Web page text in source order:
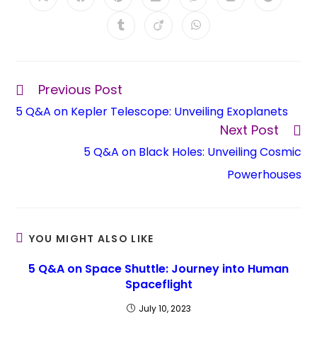
Previous Post
5 Q&A on Kepler Telescope: Unveiling Exoplanets
Next Post
5 Q&A on Black Holes: Unveiling Cosmic
Powerhouses
YOU MIGHT ALSO LIKE
5 Q&A on Space Shuttle: Journey into Human
Spaceflight
July 10, 2023